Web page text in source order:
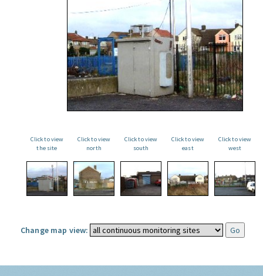
Click to view
the site
Click to view
north
Click to view
south
Click to view
east
Click to view
west
Change map view: